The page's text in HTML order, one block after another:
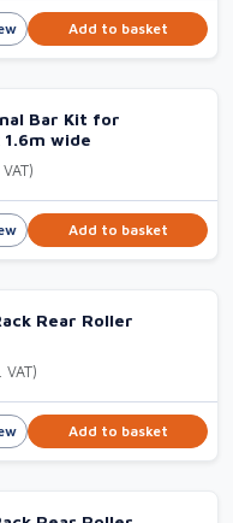
Add to basket
Bar Kit for
1.6m wide
Add to basket
Rear Roller
Add to basket